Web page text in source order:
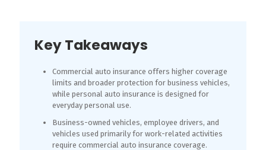
Key Takeaways
Commercial auto insurance offers higher coverage
limits and broader protection for business vehicles,
while personal auto insurance is designed for
everyday personal use.
Business-owned vehicles, employee drivers, and
vehicles used primarily for work-related activities
require commercial auto insurance coverage.